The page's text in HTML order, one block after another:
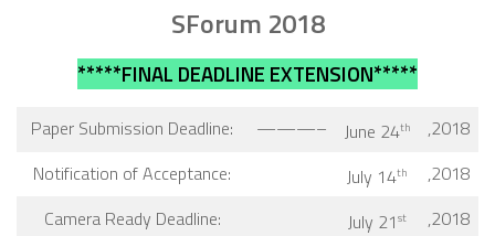
SForum 2018
*****FINAL DEADLINE EXTENSION*****
Paper Submission Deadline: ———– June 24th
,2018
Notification of Acceptance:
July 14th
,2018
Camera Ready Deadline:
July 21 st ,2018